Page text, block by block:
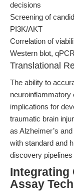
decisions
Screening of
PI3K/AKT
Correlation of
Western blot,
Translational
The ability to
neuroinflammatory
implications for
traumatic brain
as Alzheimer’s
with standard and
discovery
Integrating
Assay